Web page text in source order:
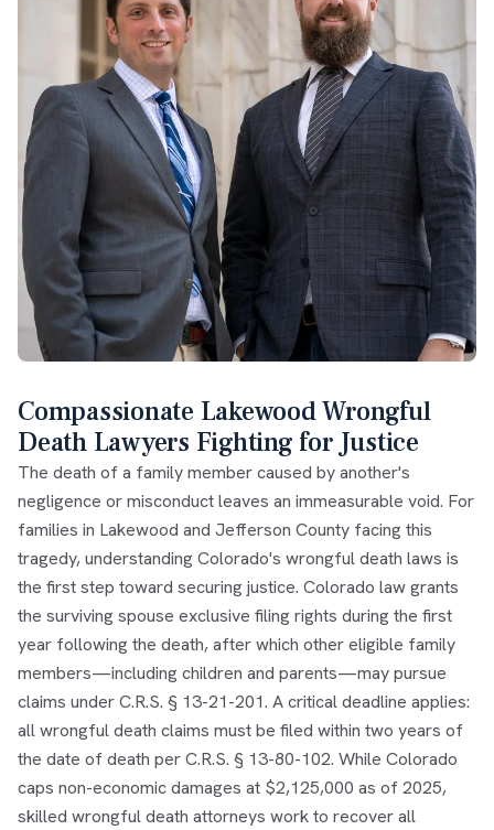
Compassionate Lakewood Wrongful
Death Lawyers Fighting for Justice
The death of a family member caused by another's
negligence or misconduct leaves an immeasurable void. For
families in Lakewood and Jefferson County facing this
tragedy, understanding Colorado's wrongful death laws is
the first step toward securing justice. Colorado law grants
the surviving spouse exclusive filing rights during the first
year following the death, after which other eligible family
members—including children and parents—may pursue
claims under C.R.S. § 13-21-201. A critical deadline applies:
all wrongful death claims must be filed within two years of
the date of death per C.R.S. § 13-80-102. While Colorado
caps non-economic damages at $2,125,000 as of 2025,
skilled wrongful death attorneys work to recover all